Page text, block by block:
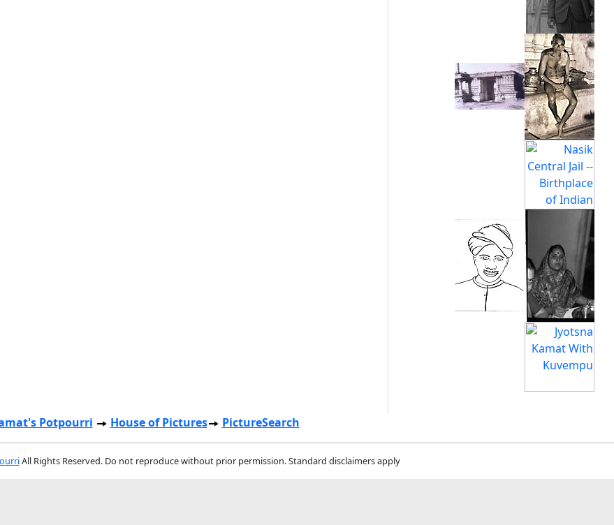
Potpourri House of Pictures PictureSearch
All Rights Reserved. Do not reproduce without prior permission. Standard disclaimers apply